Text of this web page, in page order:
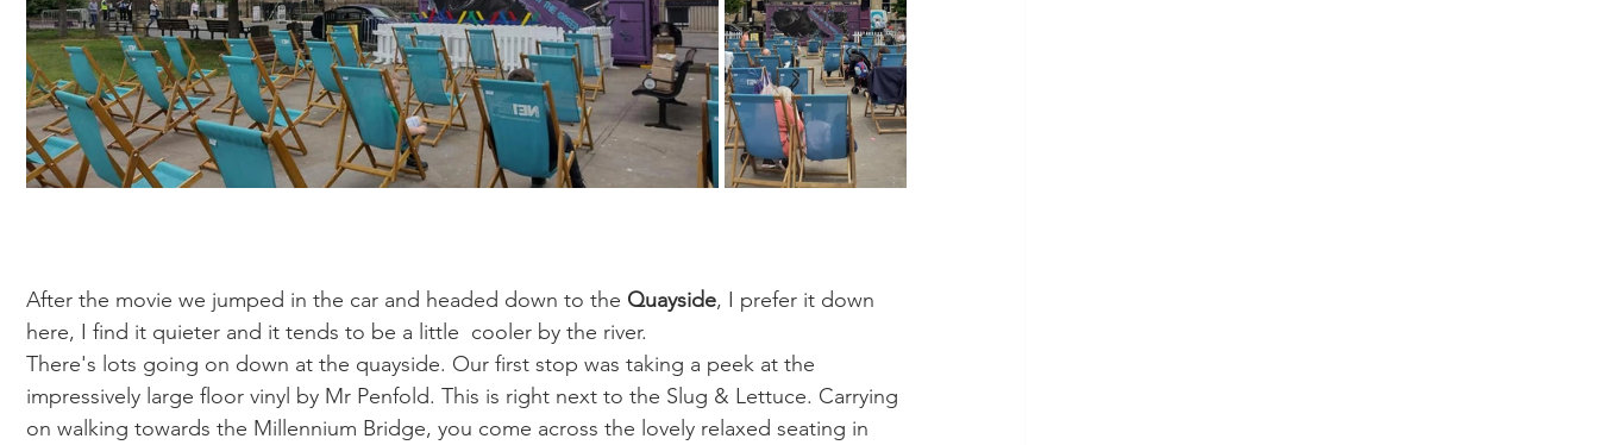
After the movie we jumped in the car and headed down to the Quayside, I prefer it down
here, I find it quieter and it tends to be a little  cooler by the river.
There's lots going on down at the quayside. Our first stop was taking a peek at the
impressively large floor vinyl by Mr Penfold. This is right next to the Slug & Lettuce. Carrying
on walking towards the Millennium Bridge, you come across the lovely relaxed seating in